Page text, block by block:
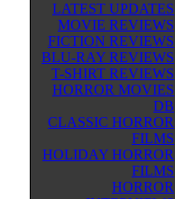
LATEST UPDATES
MOVIE REVIEWS
FICTION REVIEWS
BLU-RAY REVIEWS
T-SHIRT REVIEWS
HORROR MOVIES
DB
CLASSIC HORROR
FILMS
HOLIDAY HORROR
FILMS
HORROR